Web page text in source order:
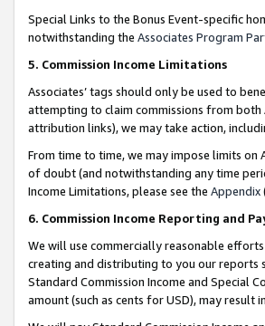
Special Links to the Bonus Event-specific
notwithstanding the Associates Program
5. Commission Income Limitations
Associates’ tags should only be used to
attempting to claim commissions from both
attribution links), we may take action,
From time to time, we may impose limits on
of doubt (and notwithstanding any time
Income Limitations, please see the Appendix
6. Commission Income Reporting and
We will use commercially reasonable
creating and distributing to you our reports
Standard Commission Income and Special
amount (such as cents for USD), may